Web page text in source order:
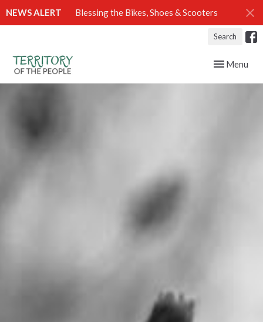
NEWS ALERT Blessing the Bikes, Shoes & Scooters
Search
Toggle
Menu